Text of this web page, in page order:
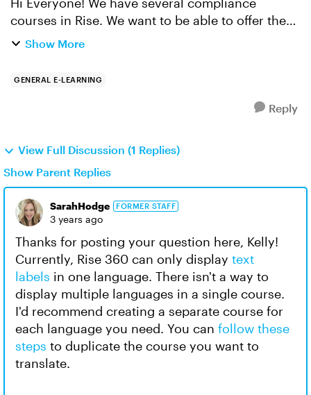
courses in Rise. We want to be able to offer the
course in English or Spanish in the same RISE
Show More
GENERAL E-LEARNING
Reply
View Full Discussion (1 Replies)
Show Parent Replies
SarahHodge FORMER STAFF
3 years ago
Thanks for posting your question here, Kelly!
Currently, Rise 360 can only display text
labels in one language. There isn't a way to
display multiple languages in a single course.
I'd recommend creating a separate course for
each language you need. You can follow these
steps to duplicate the course you want to
translate.